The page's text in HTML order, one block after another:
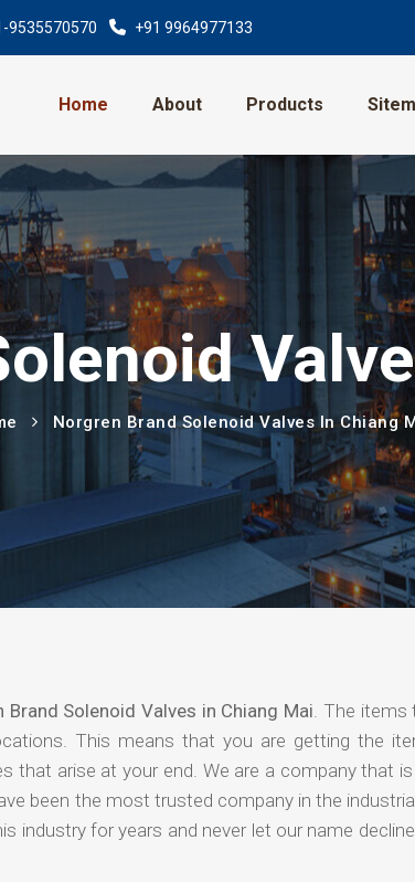
9535570570 +91 9964977133
Home About Products
Norgren Brand Solenoid Valves In Chiang
Brand Solenoid Valves in Chiang Mai. The items
This means that you are getting the
that arise at your end. We are a company that
been the most trusted company in the
industry for years and never let our name